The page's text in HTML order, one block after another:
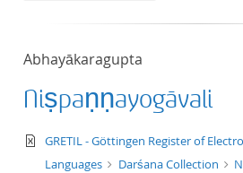
Abhayākaragupta
Niṣpaṇṇayogāvali
text/xml
GRETIL - Göttingen Register of
Languages
Darśana Collection